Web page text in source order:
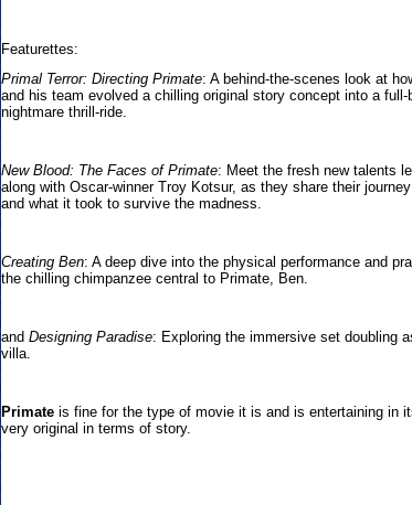
Featurettes:
Primal Terror: Directing Primate: A behind-the-scenes look at
and his team evolved a chilling original story concept into a full-
nightmare thrill-ride.
New Blood: The Faces of Primate: Meet the fresh new talents
along with Oscar-winner Troy Kotsur, as they share their
and what it took to survive the madness.
Creating Ben: A deep dive into the physical performance and
the chilling chimpanzee central to Primate, Ben.
and Designing Paradise: Exploring the immersive set doubling
villa.
Primate is fine for the type of movie it is and is entertaining in
very original in terms of story.